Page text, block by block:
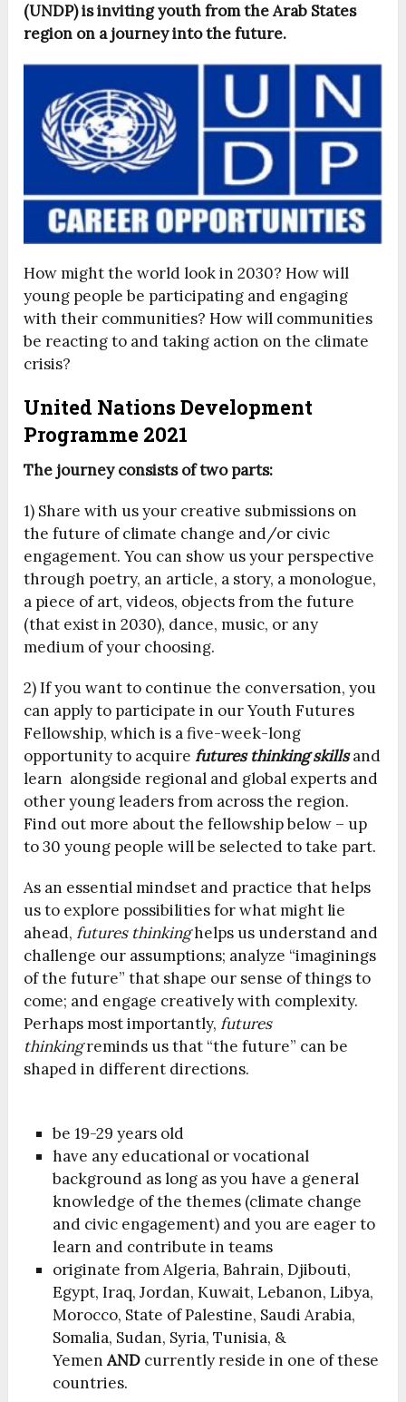
(UNDP) is inviting youth from the Arab States
region on a journey into the future.
How might the world look in 2030? How will
young people be participating and engaging
with their communities? How will communities
be reacting to and taking action on the climate
crisis?
United Nations Development
Programme 2021
The journey consists of two parts:
1) Share with us your creative submissions on
the future of climate change and/or civic
engagement. You can show us your perspective
through poetry, an article, a story, a monologue,
a piece of art, videos, objects from the future
(that exist in 2030), dance, music, or any
medium of your choosing.
2) If you want to continue the conversation, you
can apply to participate in our Youth Futures
Fellowship, which is a five-week-long
opportunity to acquirefutures thinking skillsand
learn alongside regional and global experts and
other young leaders from across the region.
Find out more about the fellowship below – up
to 30 young people will be selected to take part.
As an essential mindset and practice that helps
us to explore possibilities for what might lie
ahead, futures thinkinghelps us understand and
challenge our assumptions; analyze “imaginings
of the future” that shape our sense of things to
come; and engage creatively with complexity.
Perhaps most importantly, futures
thinkingreminds us that “the future” can be
shaped in different directions.
be 19-29 years old
have any educational or vocational
background as long as you have a general
knowledge of the themes (climate change
and civic engagement) and you are eager to
learn and contribute in teams
originate from Algeria, Bahrain, Djibouti,
Egypt, Iraq, Jordan, Kuwait, Lebanon, Libya,
Morocco, State of Palestine, Saudi Arabia,
Somalia, Sudan, Syria, Tunisia, &
YemenAND currently reside in one of these
countries.